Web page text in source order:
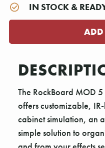
IN STOCK &
The RockBoard MOD
offers customizable,
cabinet simulation, an
simple solution to